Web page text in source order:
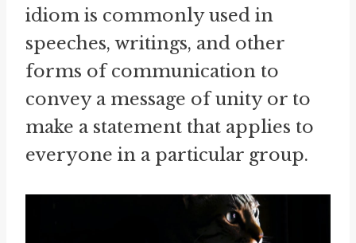
idiom is commonly used in
speeches, writings, and other
forms of communication to
convey a message of unity or to
make a statement that applies to
everyone in a particular group.